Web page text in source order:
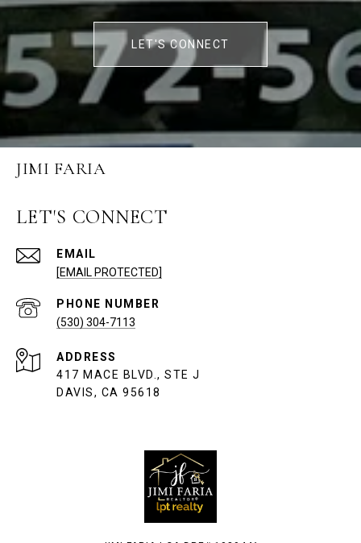
LET'S CONNECT
JIMI FARIA
LET'S CONNECT
EMAIL
[EMAIL PROTECTED]
PHONE NUMBER
(530) 304-7113
ADDRESS
417 MACE BLVD., STE J
DAVIS, CA 95618